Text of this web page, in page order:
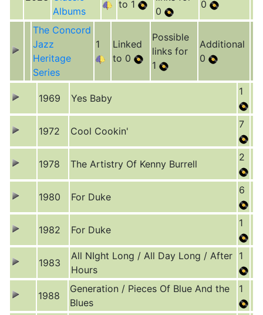
Albums
to 1
0
0
The Concord
Jazz
Heritage
Series
1
Linked
to 0
Possible
links for
1
Additional
0
1969 Yes Baby
1
1972 Cool Cookin'
7
1978 The Artistry Of Kenny Burrell
2
1980 For Duke
6
1982 For Duke
1
1983
All NIght Long / All Day Long / After
Hours
1
1988
Generation / Pieces Of Blue And the
Blues
1